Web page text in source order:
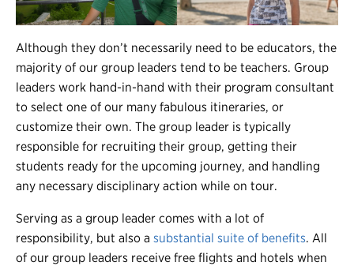
Although they don’t necessarily need to be educators, the
majority of our group leaders tend to be teachers. Group
leaders work hand-in-hand with their program consultant
to select one of our many fabulous itineraries, or
customize their own. The group leader is typically
responsible for recruiting their group, getting their
students ready for the upcoming journey, and handling
any necessary disciplinary action while on tour.
Serving as a group leader comes with a lot of
responsibility, but also a substantial suite of benefits. All
of our group leaders receive free flights and hotels when